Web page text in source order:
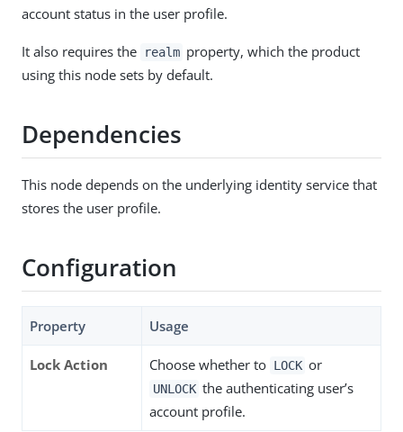
account status in the user profile.
It also requires the realm property, which the product
using this node sets by default.
Dependencies
This node depends on the underlying identity service that
stores the user profile.
Configuration
Property Usage
Lock Action Choose whether to LOCK or
UNLOCK the authenticating user’s
account profile.